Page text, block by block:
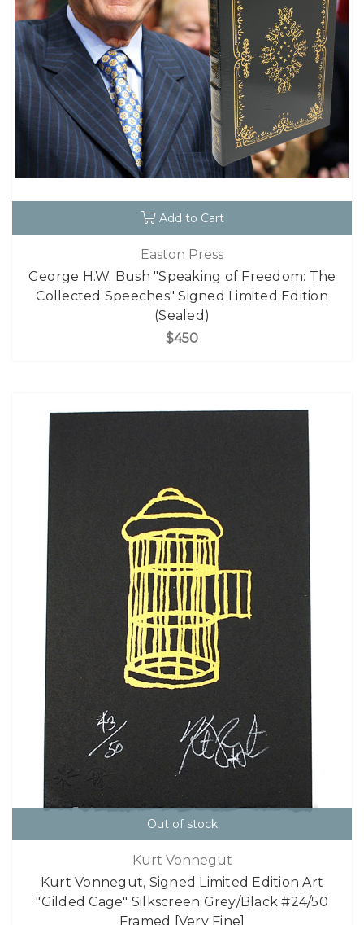
Add to Cart
Easton Press
George H.W. Bush "Speaking of Freedom: The
Collected Speeches" Signed Limited Edition
(Sealed)
$450
Out of stock
Kurt Vonnegut
Kurt Vonnegut, Signed Limited Edition Art
"Gilded Cage" Silkscreen Grey/Black #24/50
Framed [Very Fine]